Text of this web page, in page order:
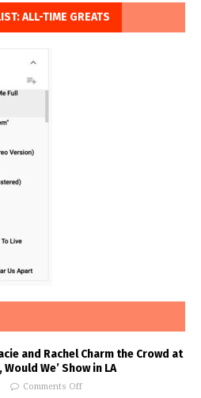
ALL-TIME GREATS
and Rachel Charm the Crowd at
Would We’ Show in LA
Comments Off